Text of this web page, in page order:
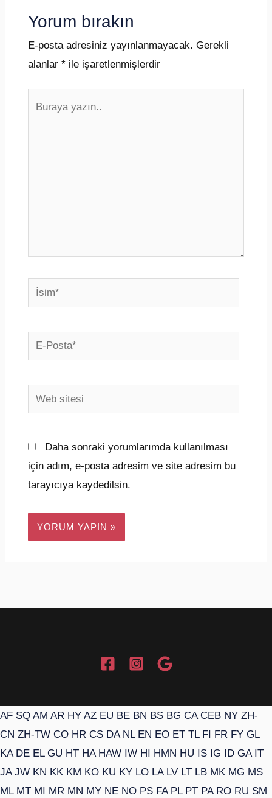
Yorum bırakın
E-posta adresiniz yayınlanmayacak. Gerekli
alanlar *ile işaretlenmişlerdir
İsim*
E-
Posta*
Web
sitesi
Daha sonraki yorumlarımda kullanılması
için adım, e-posta adresim ve site adresim bu
tarayıcıya kaydedilsin.
AF SQ AM AR HY AZ EU BE BN BS BG CA CEB NY ZH-
CN ZH-TW CO HR CS DA NL EN EO ET TL FI FR FY GL
KA DE EL GU HT HA HAW IW HI HMN HU IS IG ID GA IT
JA JW KN KK KM KO KU KY LO LA LV LT LB MK MG MS
ML MT MI MR MN MY NE NO PS FA PL PT PA RO RU SM